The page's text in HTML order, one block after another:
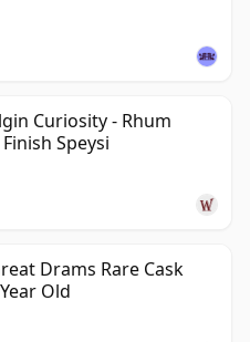
Curiosity - Rhum
Speysi
Drams Rare Cask
Old